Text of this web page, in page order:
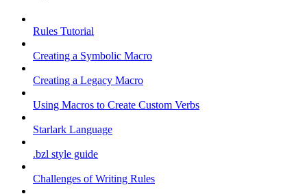
Rules Tutorial
Creating a Symbolic Macro
Creating a Legacy Macro
Using Macros to Create Custom Verbs
Starlark Language
.bzl style guide
Challenges of Writing Rules